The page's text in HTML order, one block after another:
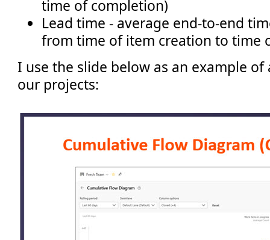
time of completion)
Lead time - average end-to-end
from time of item creation to time
I use the slide below as an example of
our projects: